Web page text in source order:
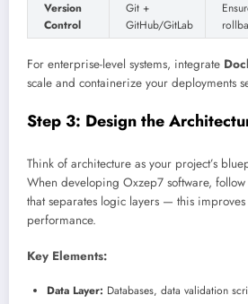
Version
Control
Git +
GitHub/GitLab
For enterprise-level systems, integrate
scale and containerize your deployments
Step 3: Design the
Think of architecture as your project’s
When developing Oxzep7 software, follow
that separates logic layers — this
performance.
Key Elements:
Data Layer: Databases, data validation